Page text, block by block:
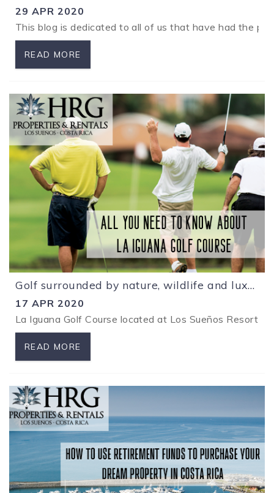
29 APR 2020
This blog is dedicated to all of us that have had the
READ MORE
Golf surrounded by nature, wildlife and luxury at Los Sueños Resort
17 APR 2020
La Iguana Golf Course located at Los Sueños Resort is
READ MORE